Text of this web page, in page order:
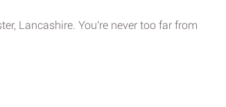
Lancashire. You're never too far from